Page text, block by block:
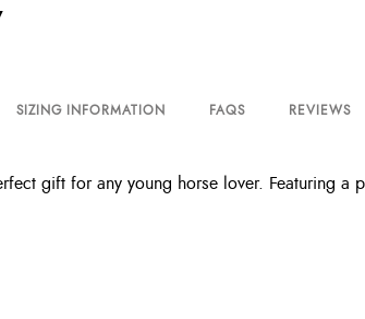
SIZING INFORMATION FAQS REVIEWS
gift for any young horse lover.